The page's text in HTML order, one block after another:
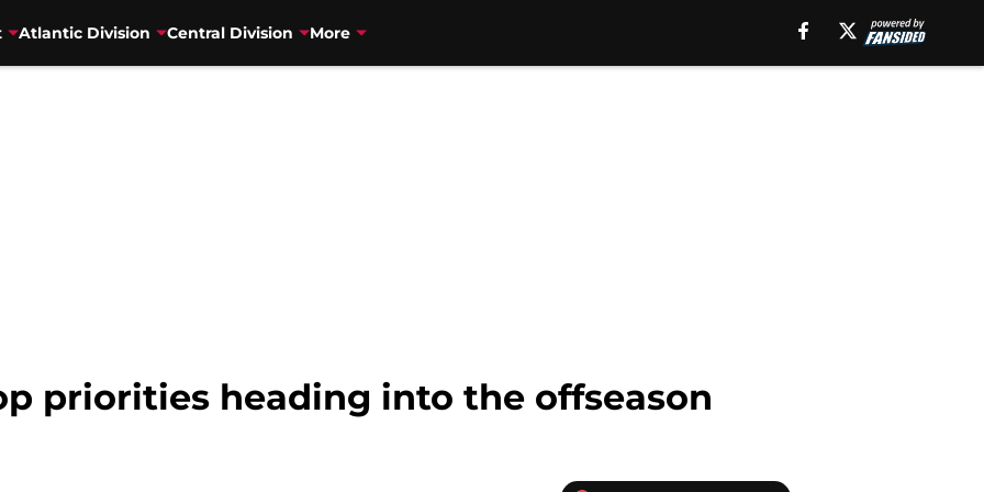
Atlantic Division Central Division More
priorities heading into the offseason